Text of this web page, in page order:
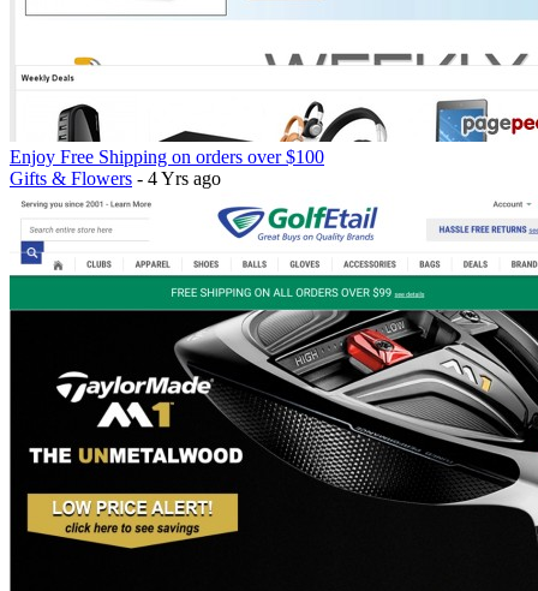
Enjoy Free Shipping on orders over $100
Gifts & Flowers - 4 Yrs ago